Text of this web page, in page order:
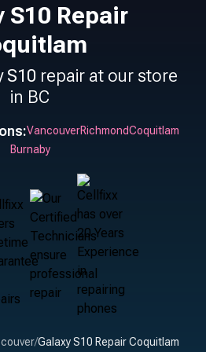
S10 Repair
S10 repair at our store
in BC
VancouverRichmondCoquitlam
Burnaby
/Galaxy S10 Repair Coquitlam